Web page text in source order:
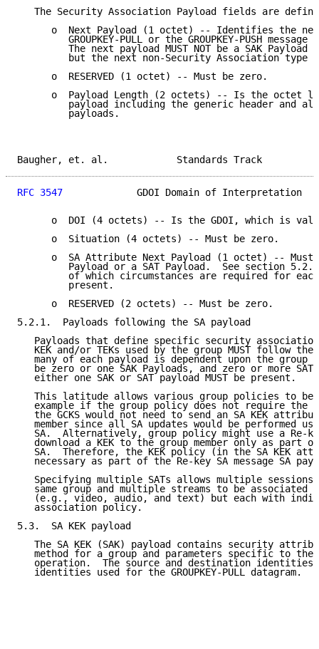
The Security Association Payload fields are
o  Next Payload (1 octet) -- Identifies the
GROUPKEY-PULL or the GROUPKEY-PUSH message
The next payload MUST NOT be a SAK Payload
but the next non-Security Association type
      o  RESERVED (1 octet) -- Must be zero.
o  Payload Length (2 octets) -- Is the octet
payload including the generic header and
         payloads.
Baugher, et. al.
RFC 3547
GDOI Domain of Interpretation
o  DOI (4 octets) -- Is the GDOI, which is
      o  Situation (4 octets) -- Must be zero.
o  SA Attribute Next Payload (1 octet) -- Must
Payload or a SAT Payload.  See section
of which circumstances are required for
         present.
      o  RESERVED (2 octets) -- Must be zero.
5.2.1.  Payloads following the SA payload
Payloads that define specific security
KEK and/or TEKs used by the group MUST follow the
many of each payload is dependent upon the group
be zero or one SAK Payloads, and zero or more SAT
   either one SAK or SAT payload MUST be present.
This latitude allows various group policies to be
example if the group policy does not require the
the GCKS would not need to send an SA KEK
member since all SA updates would be performed
SA.  Alternatively, group policy might use a Re-
download a KEK to the group member only as part
SA.  Therefore, the KEK policy (in the SA KEK
necessary as part of the Re-key SA message SA
Specifying multiple SATs allows multiple sessions
same group and multiple streams to be associated
(e.g., video, audio, and text) but each with
   association policy.
5.3.  SA KEK payload
The SA KEK (SAK) payload contains security
method for a group and parameters specific to the
operation.  The source and destination identities
   identities used for the GROUPKEY-PULL datagram.